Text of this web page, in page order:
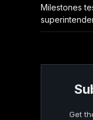
Milestones
Get